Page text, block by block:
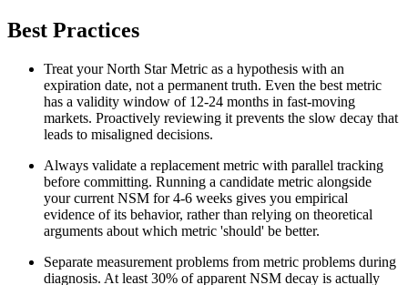
Best Practices
Treat your North Star Metric as a hypothesis with an
expiration date, not a permanent truth. Even the best metric
has a validity window of 12-24 months in fast-moving
markets. Proactively reviewing it prevents the slow decay that
leads to misaligned decisions.
Always validate a replacement metric with parallel tracking
before committing. Running a candidate metric alongside
your current NSM for 4-6 weeks gives you empirical
evidence of its behavior, rather than relying on theoretical
arguments about which metric 'should' be better.
Separate measurement problems from metric problems during
diagnosis. At least 30% of apparent NSM decay is actually